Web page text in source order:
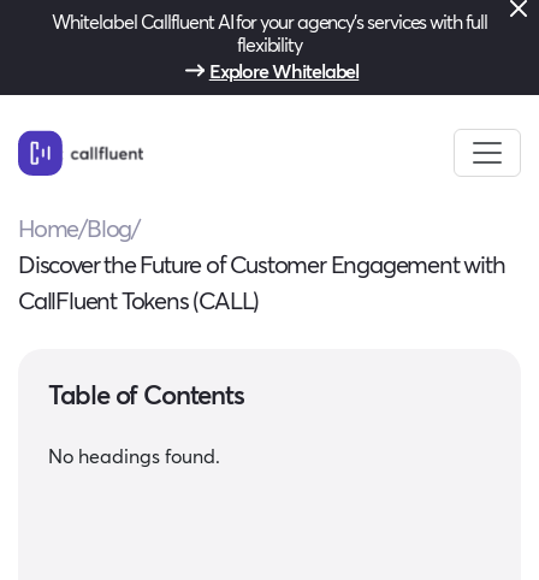
Whitelabel Callfluent AI for your agency’s services with full
flexibility
Explore Whitelabel
Home/Blog/
Discover the Future of Customer Engagement with
CallFluent Tokens (CALL)
Table of Contents
No headings found.